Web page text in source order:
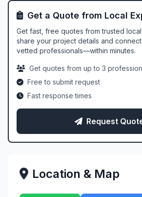
Get a Quote from Local
Get fast, free quotes from trusted
share your project details and
vetted professionals—within minutes.
Get quotes from up to 3
Free to submit request
Fast response times
Request
Location & Map